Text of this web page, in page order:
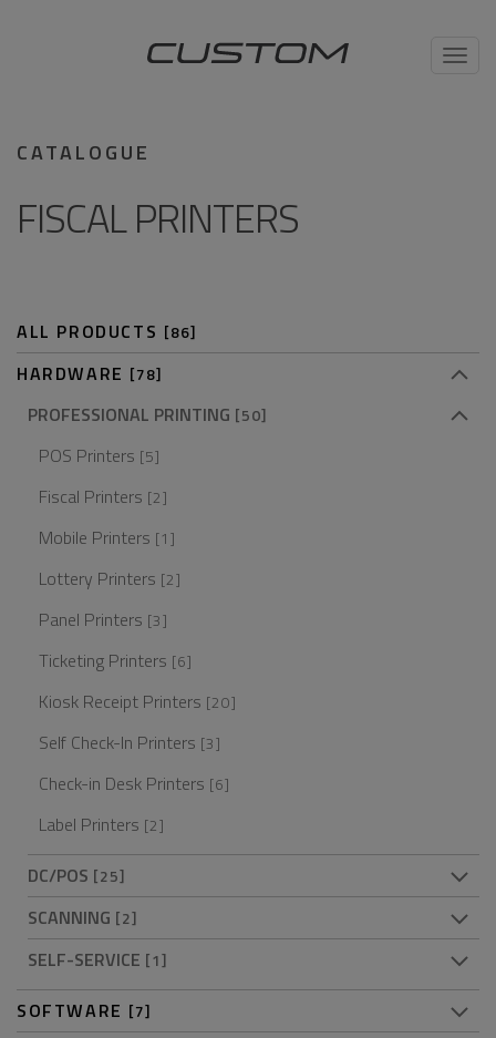
CATALOGUE
FISCAL PRINTERS
ALL PRODUCTS [86]
HARDWARE [78]
PROFESSIONAL PRINTING [50]
POS Printers [5]
Fiscal Printers [2]
Mobile Printers [1]
Lottery Printers [2]
Panel Printers [3]
Ticketing Printers [6]
Kiosk Receipt Printers [20]
Self Check-In Printers [3]
Check-in Desk Printers [6]
Label Printers [2]
DC/POS [25]
SCANNING [2]
SELF-SERVICE [1]
SOFTWARE [7]